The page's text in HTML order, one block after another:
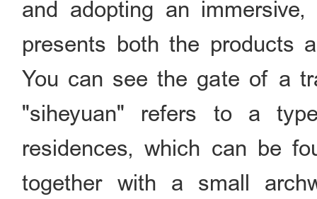
and adopting an
presents both the products
You can see the gate of a
"siheyuan" refers to a
residences, which can be
together with a small